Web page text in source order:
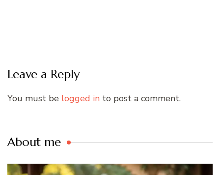
Leave a Reply
You must be logged in to post a comment.
About me